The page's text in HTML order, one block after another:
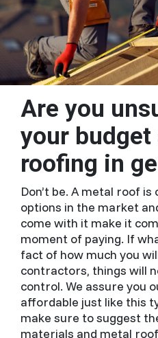
Are you
your budget
roofing in
Don’t be. A metal roof
options in the market
come with it make it
moment of paying. If
fact of how much you
contractors, things will
control. We assure you
affordable just like this
make sure to suggest
materials and metal